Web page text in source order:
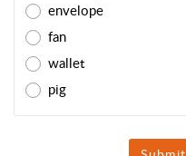
envelope
fan
wallet
pig